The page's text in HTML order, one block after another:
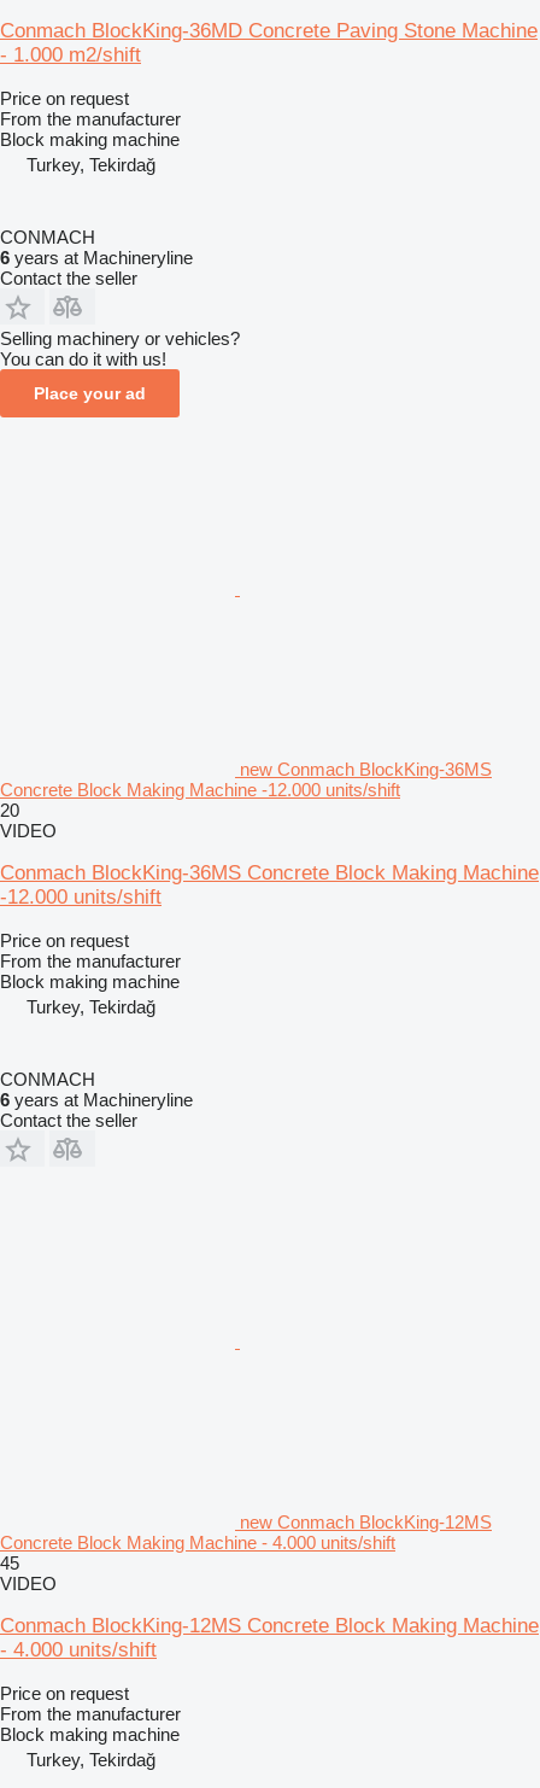
Conmach BlockKing-36MD Concrete Paving Stone Machine
- 1.000 m2/shift
Price on request
From the manufacturer
Block making machine
Turkey, Tekirdağ
CONMACH
6 years at Machineryline
Contact the seller
Selling machinery or vehicles?
You can do it with us!
Place your ad
new Conmach BlockKing-36MS
Concrete Block Making Machine -12.000 units/shift
20
VIDEO
Conmach BlockKing-36MS Concrete Block Making Machine
-12.000 units/shift
Price on request
From the manufacturer
Block making machine
Turkey, Tekirdağ
CONMACH
6 years at Machineryline
Contact the seller
new Conmach BlockKing-12MS
Concrete Block Making Machine - 4.000 units/shift
45
VIDEO
Conmach BlockKing-12MS Concrete Block Making Machine
- 4.000 units/shift
Price on request
From the manufacturer
Block making machine
Turkey, Tekirdağ